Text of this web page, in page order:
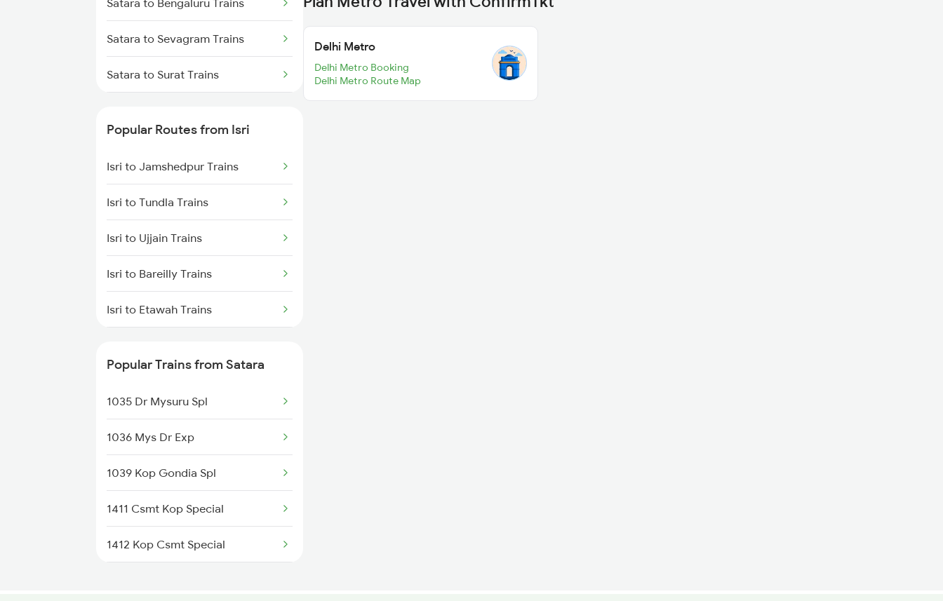
Isri to Asansol Trains
Isri to Burdwan Trains
Isri to Kanpur Trains
Satara to Bengaluru Trains
Satara to Sevagram Trains
Satara to Surat Trains
Satara to Vapi Trains
Satara to Falna Trains
Satara to Jabalpur Trains
Satara to Mahesana Trains
Satara to Malkapur Trains
Popular Routes from Isri
Isri to Jamshedpur Trains
Isri to Tundla Trains
Isri to Ujjain Trains
Isri to Bareilly Trains
Isri to Etawah Trains
Isri to Muri Trains
Isri to Puri Trains
Isri to Ludhiana Trains
Isri to Maihar Trains
Popular Trains from Satara
1035 Dr Mysuru Spl
1036 Mys Dr Exp
1039 Kop Gondia Spl
1411 Csmt Kop Special
1412 Kop Csmt Special
Delhi Metro
Delhi Metro Booking
Delhi Metro Route Map